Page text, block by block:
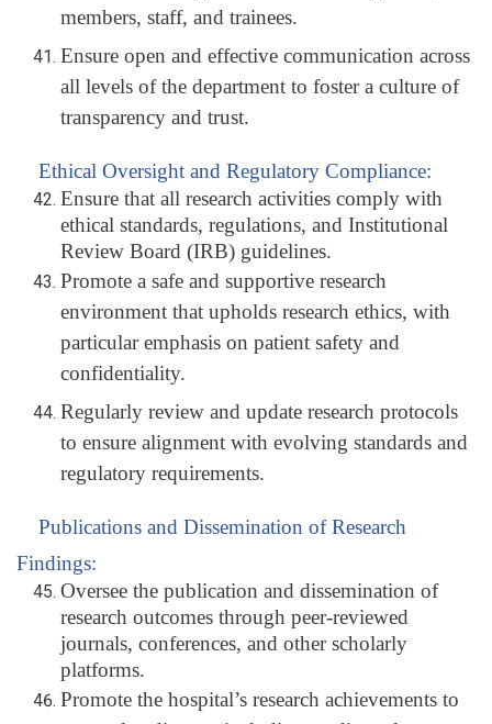
members, staff, and trainees.
Ensure open and effective communication across
all levels of the department to foster a culture of
transparency and trust.
Ethical Oversight and Regulatory Compliance:
Ensure that all research activities comply with
ethical standards, regulations, and Institutional
Review Board (IRB) guidelines.
Promote a safe and supportive research
environment that upholds research ethics, with
particular emphasis on patient safety and
confidentiality.
Regularly review and update research protocols
to ensure alignment with evolving standards and
regulatory requirements.
Publications and Dissemination of Research
Findings:
Oversee the publication and dissemination of
research outcomes through peer-reviewed
journals, conferences, and other scholarly
platforms.
Promote the hospital’s research achievements to